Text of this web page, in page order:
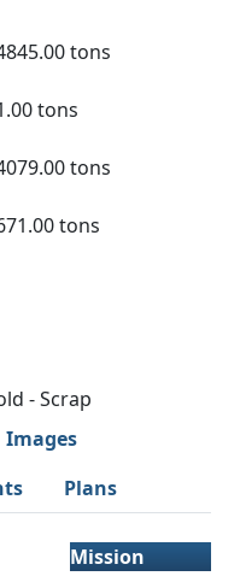
tons
tons
tons
tons
- Scrap
Images
Plans
Mission